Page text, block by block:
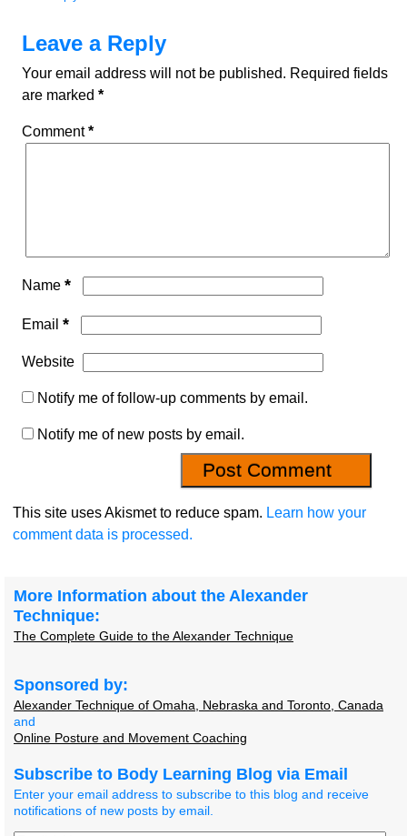
Leave a Reply
Your email address will not be published. Required fields
are marked *
Comment*
Name *
Email *
Website
Notify me of follow-up comments by email.
Notify me of new posts by email.
This site uses Akismet to reduce spam. Learn how your
comment data is processed.
More Information about the Alexander
Technique:
The Complete Guide to the Alexander Technique
Sponsored by:
Alexander Technique of Omaha, Nebraska and Toronto, Canada
and
Online Posture and Movement Coaching
Subscribe to Body Learning Blog via Email
Enter your email address to subscribe to this blog and receive
notifications of new posts by email.